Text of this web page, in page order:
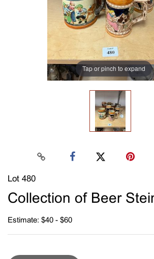
Tap or pinch to expand
Lot 480
Collection of Beer
Estimate: $40 - $60